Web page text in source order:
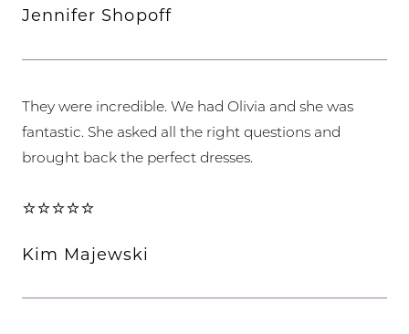
Jennifer Shopoff
They were incredible. We had Olivia and she was
fantastic. She asked all the right questions and
brought back the perfect dresses.
⭐⭐⭐⭐⭐
Kim Majewski